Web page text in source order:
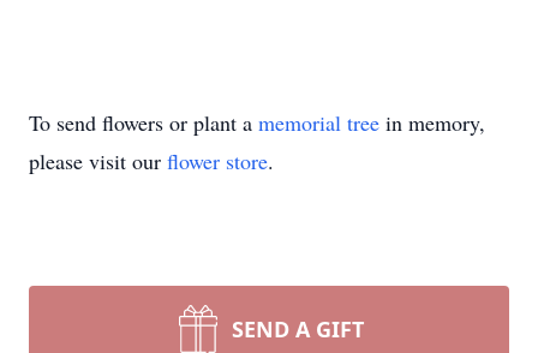
To send flowers or plant a memorial tree in memory,
please visit our flower store.
SEND A GIFT